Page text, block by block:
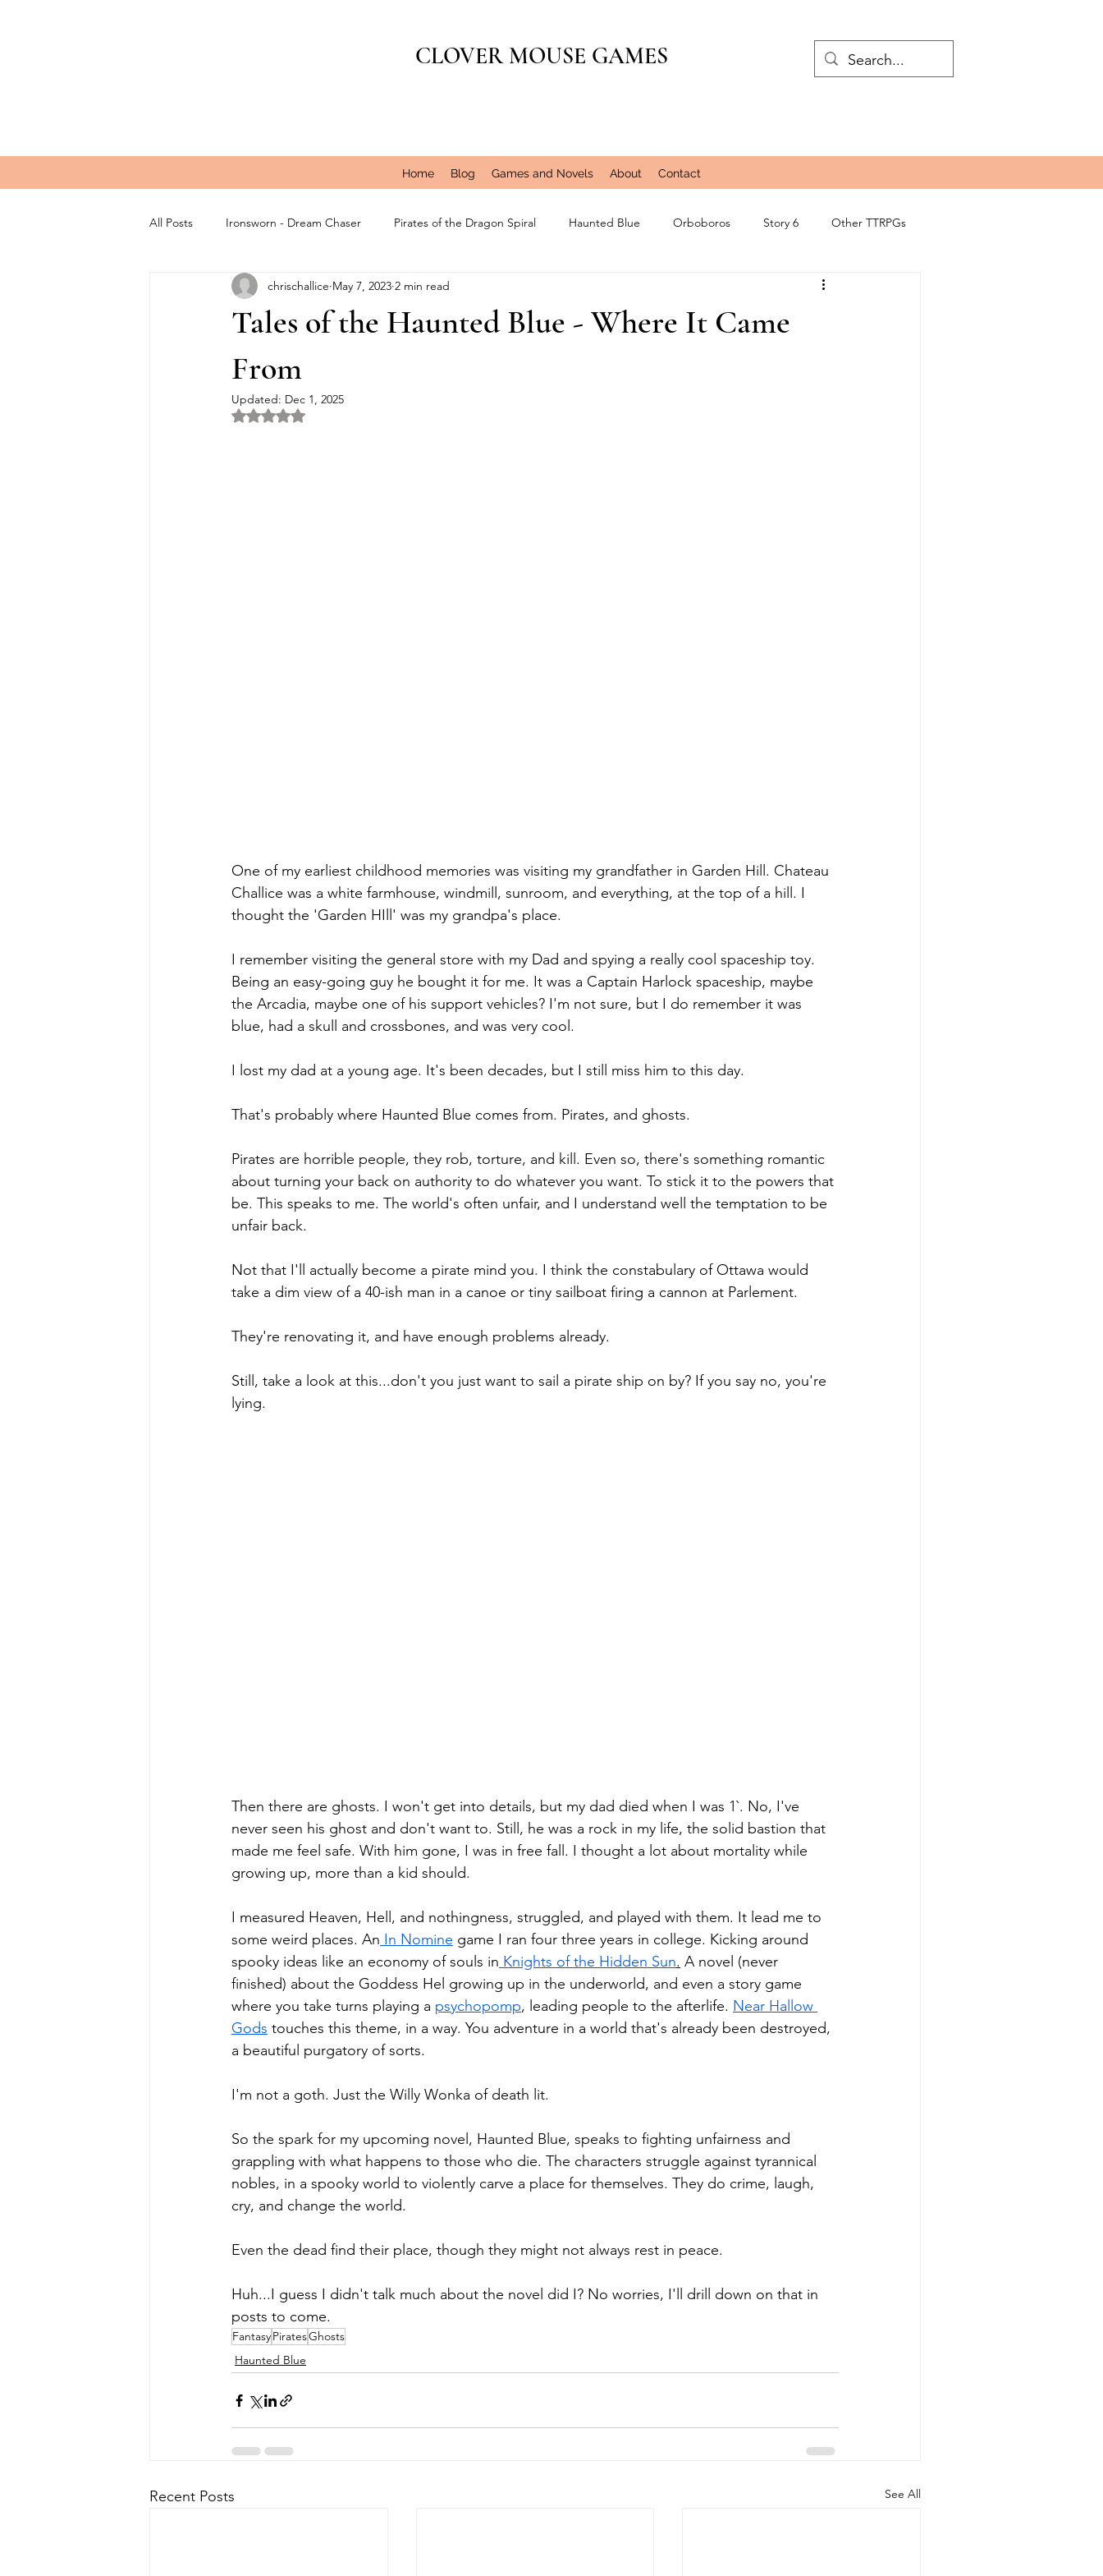
CLOVER MOUSE GAMES
Home Blog Games and Novels About Contact
All Posts Ironsworn - Dream Chaser Pirates of the Dragon Spiral Haunted Blue Orboboros Story 6 Other TTRPGs
Tales of the Haunted Blue - Where It Came
From
chrischallice May 7, 2023 2 min read
Updated: Dec 1, 2025
Rated NaN out of 5 stars.
One of my earliest childhood memories was visiting my grandfather in Garden Hill. Chateau
Challice was a white farmhouse, windmill, sunroom, and everything, at the top of a hill. I
thought the 'Garden HIll' was my grandpa's place.
I remember visiting the general store with my Dad and spying a really cool spaceship toy.
Being an easy-going guy he bought it for me. It was a Captain Harlock spaceship, maybe
the Arcadia, maybe one of his support vehicles? I'm not sure, but I do remember it was
blue, had a skull and crossbones, and was very cool.
I lost my dad at a young age. It's been decades, but I still miss him to this day.
That's probably where Haunted Blue comes from. Pirates, and ghosts.
Pirates are horrible people, they rob, torture, and kill. Even so, there's something romantic
about turning your back on authority to do whatever you want. To stick it to the powers that
be. This speaks to me. The world's often unfair, and I understand well the temptation to be
unfair back.
Not that I'll actually become a pirate mind you. I think the constabulary of Ottawa would
take a dim view of a 40-ish man in a canoe or tiny sailboat firing a cannon at Parlement.
They're renovating it, and have enough problems already.
Still, take a look at this...don't you just want to sail a pirate ship on by? If you say no, you're
lying.
Then there are ghosts. I won't get into details, but my dad died when I was 1`. No, I've
never seen his ghost and don't want to. Still, he was a rock in my life, the solid bastion that
made me feel safe. With him gone, I was in free fall. I thought a lot about mortality while
growing up, more than a kid should.
I measured Heaven, Hell, and nothingness, struggled, and played with them. It lead me to
some weird places. An In Nomine game I ran four three years in college. Kicking around
spooky ideas like an economy of souls in Knights of the Hidden Sun. A novel (never
finished) about the Goddess Hel growing up in the underworld, and even a story game
where you take turns playing a psychopomp, leading people to the afterlife. Near Hallow
Gods touches this theme, in a way. You adventure in a world that's already been destroyed,
a beautiful purgatory of sorts.
I'm not a goth. Just the Willy Wonka of death lit.
So the spark for my upcoming novel, Haunted Blue, speaks to fighting unfairness and
grappling with what happens to those who die. The characters struggle against tyrannical
nobles, in a spooky world to violently carve a place for themselves. They do crime, laugh,
cry, and change the world.
Even the dead find their place, though they might not always rest in peace.
Huh...I guess I didn't talk much about the novel did I? No worries, I'll drill down on that in
posts to come.
FantasyPiratesGhosts
Haunted Blue
Recent Posts See All